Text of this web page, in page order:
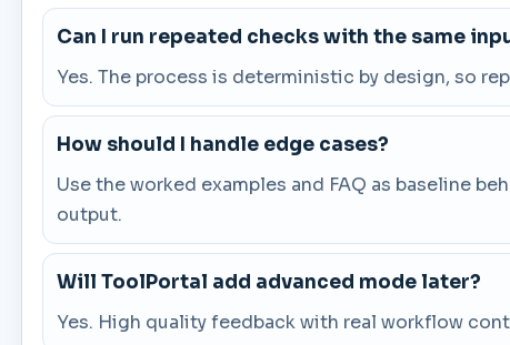
Can I run repeated checks with the same
Yes. The process is deterministic by design, so
How should I handle edge cases?
Use the worked examples and FAQ as baseline
output.
Will ToolPortal add advanced mode later?
Yes. High quality feedback with real workflow